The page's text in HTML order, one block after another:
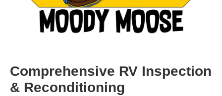
Comprehensive RV Inspection
& Reconditioning